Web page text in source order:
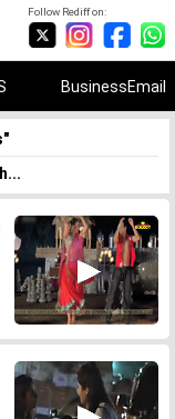
Follow Rediff on:
BusinessEmail